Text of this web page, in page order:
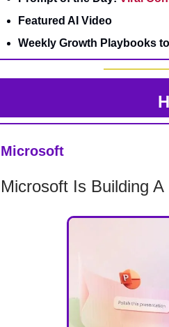
Featured AI Video
Weekly Growth Playbooks
Microsoft
Microsoft Is Building